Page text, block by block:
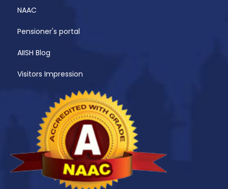
NAAC
Pensioner's portal
AIISH Blog
Visitors Impression